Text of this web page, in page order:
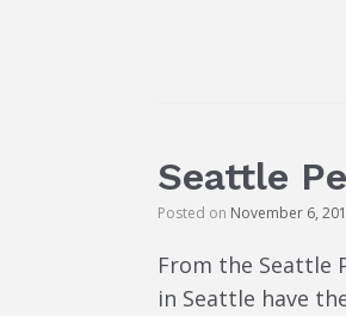
Seattle
Posted on November 6,
From the Seattle
in Seattle have